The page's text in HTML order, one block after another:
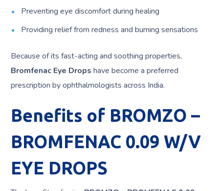
Preventing eye discomfort during healing
Providing relief from redness and burning sensations
Because of its fast-acting and soothing properties,
Bromfenac Eye Drops have become a preferred
prescription by ophthalmologists across India.
Benefits of BROMZO –
BROMFENAC 0.09 W/V
EYE DROPS